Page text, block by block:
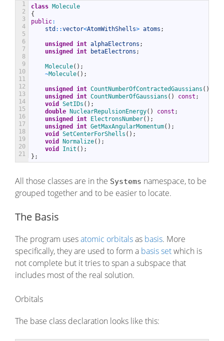
1
2
3
4
5
6
7
8
9
10
11
12
13
14
15
16
17
18
19
20
21
class Molecule
{
public:
std ::vector<AtomWithShells> atoms ;
unsigned int alphaElectrons ;
unsigned
int betaElectrons ;
Molecule( ) ;
~Molecule( ) ;
unsigned int CountNumberOfContractedGaussians ( )
unsigned
int CountNumberOfGaussians ( ) const ;
void
SetIDs ( ) ;
double
NuclearRepulsionEnergy( ) const ;
unsigned
int ElectronsNumber( ) ;
unsigned
int GetMaxAngularMomentum( ) ;
void
SetCenterForShells ( ) ;
void
Normalize( ) ;
void
Init ( ) ;
} ;
All those classes are in the Systems namespace, to be
grouped together and to be easier to locate.
The Basis
The program usesatomic orbitalsas basis. More
specifically, they are used to form a basis setwhich is
not complete but it tries to span a subspace that
includes most of the real solution.
Orbitals
The base class declaration looks like this: